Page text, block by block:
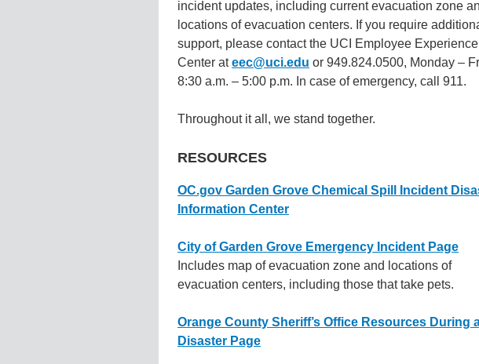
incident updates, including current evacuation zone
locations of evacuation centers. If you require
support, please contact the UCI Employee Experience
Center ateec@uci.edu or 949.824.0500, Monday –
8:30 a.m. – 5:00 p.m. In case of emergency, call 911.
Throughout it all, we stand together.
RESOURCES
OC.gov Garden Grove Chemical Spill Incident
Information Center
City of Garden Grove Emergency Incident Page
Includes map of evacuation zone and locations of
evacuation centers, including those that take pets.
Orange County Sheriff’s Office Resources During
Disaster Page